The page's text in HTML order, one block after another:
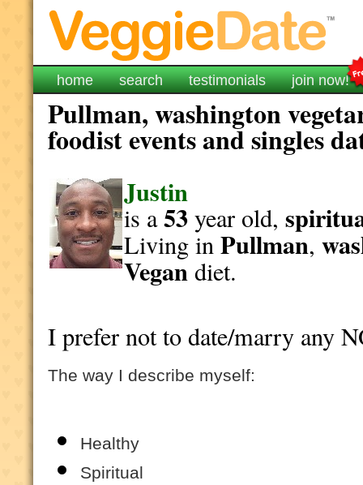
home search testimonials join now!
Pullman, washington
foodist events and singles
Justin
is a53year old,
Living inPullman,
Vegandiet.
I prefer not to date/marry any
The way I describe myself:
Healthy
Spiritual